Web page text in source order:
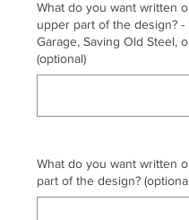
What do you want written
upper part of the design? -
Garage, Saving Old Steel,
(optional)
What do you want written
part of the design?